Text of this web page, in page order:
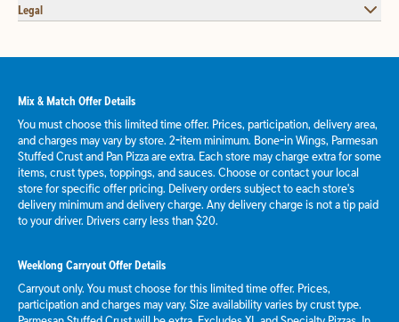
Legal
Mix & Match Offer Details
You must choose this limited time offer. Prices, participation, delivery area,
and charges may vary by store. 2-item minimum. Bone-in Wings, Parmesan
Stuffed Crust and Pan Pizza are extra. Each store may charge extra for some
items, crust types, toppings, and sauces. Choose or contact your local
store for specific offer pricing. Delivery orders subject to each store's
delivery minimum and delivery charge. Any delivery charge is not a tip paid
to your driver. Drivers carry less than $20.
Weeklong Carryout Offer Details
Carryout only. You must choose for this limited time offer. Prices,
participation and charges may vary. Size availability varies by crust type.